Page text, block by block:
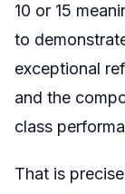
10 or 15
to
exceptional
and the
class
That is